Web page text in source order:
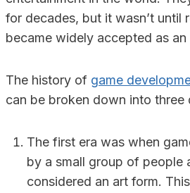
for decades, but it wasn’t until
became widely accepted as an
The history of game
can be broken down into three
The first era was when
by a small group of people
considered an art form.